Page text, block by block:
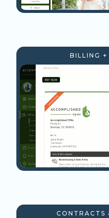
BILLING +
CONTRACTS